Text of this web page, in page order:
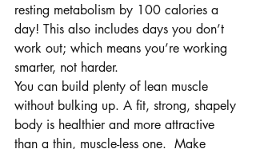
resting metabolism by 100 calories a
day! This also includes days you don’t
work out; which means you’re working
smarter, not harder.
You can build plenty of lean muscle
without bulking up. A fit, strong, shapely
body is healthier and more attractive
than a thin, muscle-less one.  Make